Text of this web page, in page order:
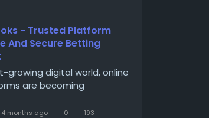
- Trusted Platform
And Secure Betting
growing digital world, online
are becoming
4 months ago 0 193